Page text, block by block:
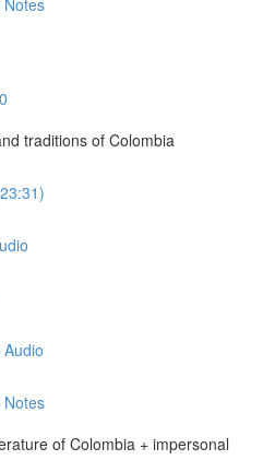
traditions of Colombia
Notes
of Colombia + impersonal